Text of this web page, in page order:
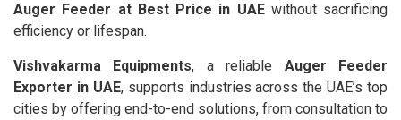
Auger Feeder at Best Price in UAEwithout sacrificing
efficiency or lifespan.
Vishvakarma Equipments, a reliable Auger Feeder
Exporter in UAE, supports industries across the UAE’s top
cities by offering end-to-end solutions, from consultation to